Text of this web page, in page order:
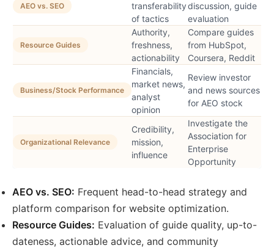
AEO vs. SEO
transferability
of tactics
discussion, guide
evaluation
Resource Guides
Authority,
freshness,
actionability
Compare guides
from HubSpot,
Coursera, Reddit
Business/Stock Performance
Financials,
market news,
analyst
opinion
Review investor
and news sources
for AEO stock
Organizational Relevance
Credibility,
mission,
influence
Investigate the
Association for
Enterprise
Opportunity
AEO vs. SEO: Frequent head-to-head strategy and
platform comparison for website optimization.
Resource Guides: Evaluation of guide quality, up-to-
dateness, actionable advice, and community